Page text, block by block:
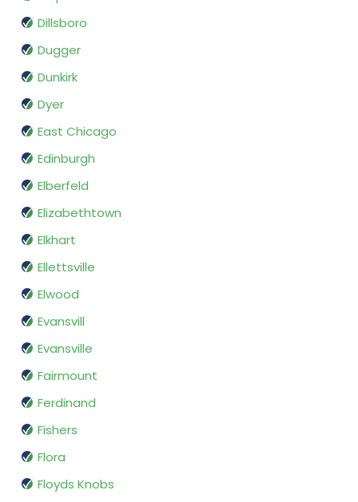
Dillsboro
Dugger
Dunkirk
Dyer
East Chicago
Edinburgh
Elberfeld
Elizabethtown
Elkhart
Ellettsville
Elwood
Evansvill
Evansville
Fairmount
Ferdinand
Fishers
Flora
Floyds Knobs